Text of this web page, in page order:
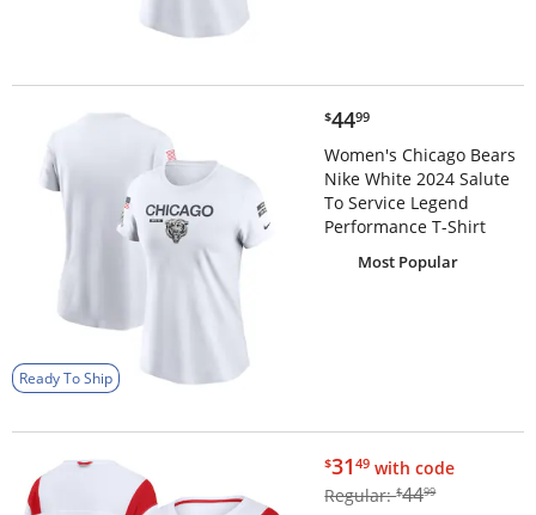
Ready To Ship
$44.99
$4499
Women's Chicago Bears
Nike White 2024 Salute
To Service Legend
Performance T-Shirt
Most Popular
$31.49
$3149 with code
Regular:$44.99
$4499